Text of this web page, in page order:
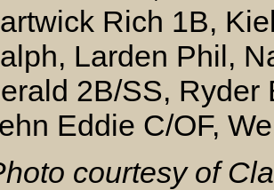
Rich 1B,
Larden Phil,
2B/SS, Ryder
Eddie C/OF,
courtesy of